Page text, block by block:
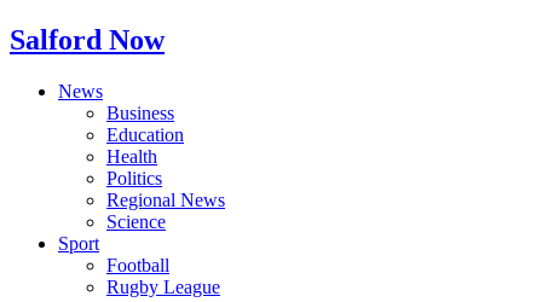
Salford Now
News
Business
Education
Health
Politics
Regional News
Science
Sport
Football
Rugby League